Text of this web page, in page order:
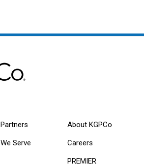
Partners
We Serve
About KGPCo
Careers
PREMIER